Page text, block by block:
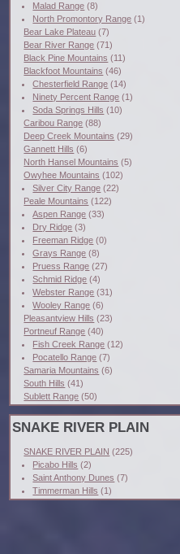
Malad Range (8)
North Promontory Range (1)
Bear Lake Plateau (7)
Bear River Range (71)
Black Pine Mountains (11)
Blackfoot Mountains (46)
Chesterfield Range (14)
Ninety Percent Range (1)
Soda Springs Hills (10)
Caribou Range (88)
Deep Creek Mountains (29)
Gannett Hills (6)
North Hansel Mountains (5)
Owyhee Mountains (102)
Silver City Range (22)
Peale Mountains (122)
Aspen Range (33)
Dry Ridge (3)
Freeman Ridge (0)
Grays Range (8)
Pruess Range (27)
Schmid Ridge (4)
Webster Range (31)
Wooley Range (6)
Pleasantview Hills (23)
Portneuf Range (40)
Fish Creek Range (12)
Pocatello Range (7)
Samaria Mountains (6)
South Hills (41)
Sublett Range (50)
SNAKE RIVER PLAIN
SNAKE RIVER PLAIN (225)
Picabo Hills (2)
Saint Anthony Dunes (7)
Timmerman Hills (1)